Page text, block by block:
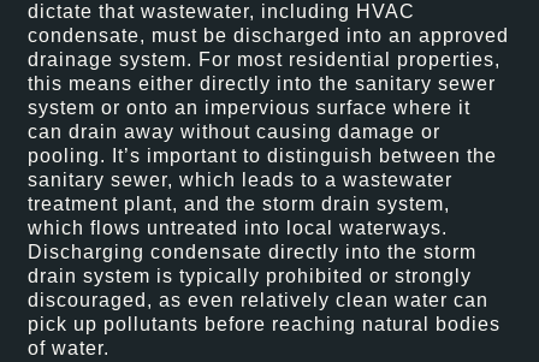
dictate that wastewater, including HVAC
condensate, must be discharged into an approved
drainage system. For most residential properties,
this means either directly into the sanitary sewer
system or onto an impervious surface where it
can drain away without causing damage or
pooling. It’s important to distinguish between the
sanitary sewer, which leads to a wastewater
treatment plant, and the storm drain system,
which flows untreated into local waterways.
Discharging condensate directly into the storm
drain system is typically prohibited or strongly
discouraged, as even relatively clean water can
pick up pollutants before reaching natural bodies
of water.